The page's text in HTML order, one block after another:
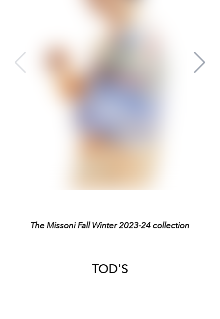
The Missoni Fall Winter 2023-24 collection
TOD'S